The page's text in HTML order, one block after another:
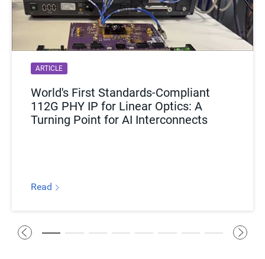
ARTICLE
World's First Standards-Compliant
112G PHY IP for Linear Optics: A
Turning Point for AI Interconnects
Read